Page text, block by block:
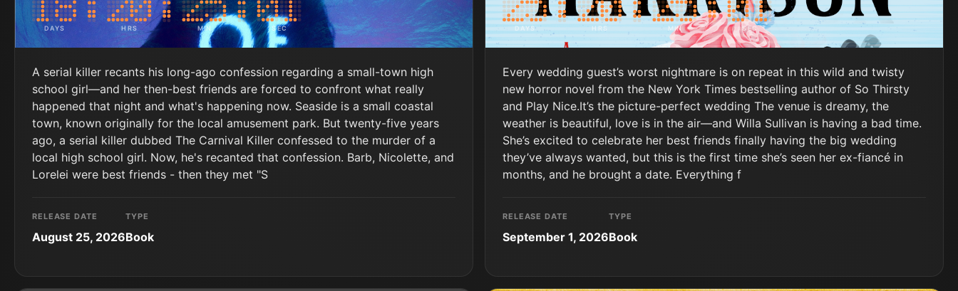
DAYS HRS MIN SEC
A serial killer recants his long-ago confession regarding a small-town high
school girl―and her then-best friends are forced to confront what really
happened that night and what's happening now. Seaside is a small coastal
town, known originally for the local amusement park. But twenty-five years
ago, a serial killer dubbed The Carnival Killer confessed to the murder of a
local high school girl. Now, he's recanted that confession. Barb, Nicolette, and
Lorelei were best friends - then they met "S
RELEASE DATE
August 25, 2026
TYPE
Book
DAYS HRS MIN SEC
Every wedding guest’s worst nightmare is on repeat in this wild and twisty
new horror novel from the New York Times bestselling author of So Thirsty
and Play Nice.It’s the picture-perfect wedding The venue is dreamy, the
weather is beautiful, love is in the air—and Willa Sullivan is having a bad time.
She’s excited to celebrate her best friends finally having the big wedding
they’ve always wanted, but this is the first time she’s seen her ex-fiancé in
months, and he brought a date. Everything f
RELEASE DATE
September 1, 2026
TYPE
Book